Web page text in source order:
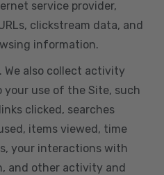
service provider,
clickstream data, and
information.
. We also collect activity
use of the Site, such
clicked, searches
items viewed, time
your interactions with
and other activity and